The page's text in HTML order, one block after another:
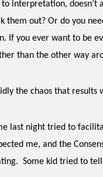
to interpretation,
them out? Or do you
If you ever want to be
than the other way
the chaos that results
last night tried to
me, and the
Some kid tried to